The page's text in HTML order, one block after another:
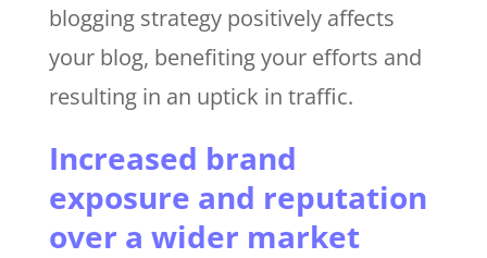
blogging strategy positively affects
your blog, benefiting your efforts and
resulting in an uptick in traffic.
Increased brand
exposure and reputation
over a wider market